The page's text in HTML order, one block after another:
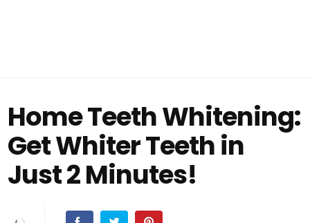
Home Teeth Whitening:
Get Whiter Teeth in
Just 2 Minutes!